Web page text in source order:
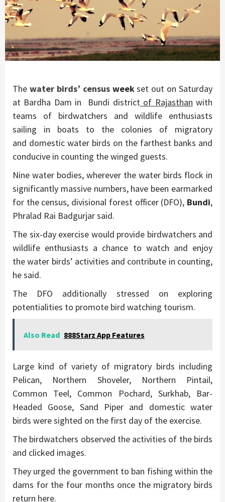
The water birds’ censusweekset out on Saturday
at Bardha Dam in Bundi districtof Rajasthan with
teams of birdwatchers and wildlife enthusiasts
sailing in boats to the colonies of migratory
and domestic water birds on the farthest banks and
conducive in counting the winged guests.
Nine water bodies, wherever the water birds flock in
significantly massive numbers, have been earmarked
for the census, divisional forest officer (DFO), Bundi,
Phralad Rai Badgurjar said.
The six-day exercise would provide birdwatchers and
wildlife enthusiasts a chance to watch and enjoy
the water birds’ activities and contribute in counting,
he said.
The DFO additionally stressed on exploring
potentialities to promote bird watching tourism.
Also Read 888Starz App Features
Large kind of variety of migratory birds including
Pelican, Northern Shoveler, Northern Pintail,
Common Teel, Common Pochard, Surkhab, Bar-
Headed Goose, Sand Piper and domestic water
birds were sighted on the first day of the exercise.
The birdwatchers observed the activities of the birds
and clicked images.
They urged the government to ban fishing within the
dams for the four months once the migratory birds
return here.